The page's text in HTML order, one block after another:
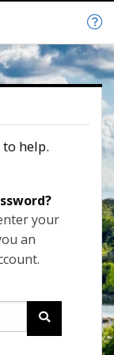
help.
your
an